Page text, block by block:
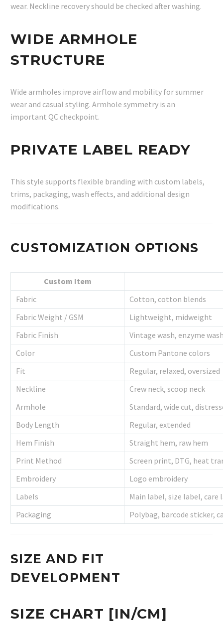
wear. Neckline recovery should be checked after washing.
WIDE ARMHOLE
STRUCTURE
Wide armholes improve airflow and mobility for summer
wear and casual styling. Armhole symmetry is an
important QC checkpoint.
PRIVATE LABEL READY
This style supports flexible branding with custom labels,
trims, packaging, wash effects, and additional design
modifications.
CUSTOMIZATION OPTIONS
Custom Item
Fabric
Cotton, cotton blends
Fabric Weight / GSM
Lightweight, midweight
Fabric Finish
Vintage wash, enzyme
Color
Custom Pantone colors
Fit
Regular, relaxed, oversized
Neckline
Crew neck, scoop neck
Armhole
Standard, wide cut,
Body Length
Regular, extended
Hem Finish
Straight hem, raw hem
Print Method
Screen print, DTG, heat
Embroidery
Logo embroidery
Labels
Main label, size label, care
Packaging
Polybag, barcode sticker,
SIZE AND FIT
DEVELOPMENT
SIZE CHART [IN/CM]